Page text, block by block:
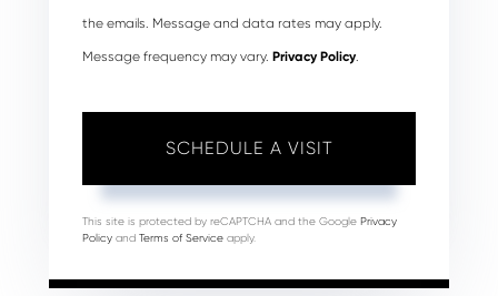
the emails. Message and data rates may apply.
Message frequency may vary. Privacy Policy.
This site is protected by reCAPTCHA and the Google Privacy
Policy and Terms of Service apply.